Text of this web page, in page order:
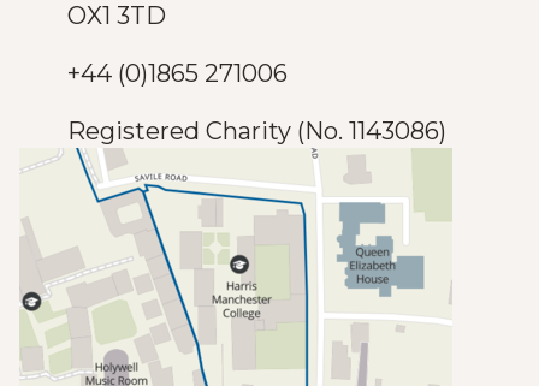
OX1 3TD
+44 (0)1865 271006
Registered Charity (No. 1143086)